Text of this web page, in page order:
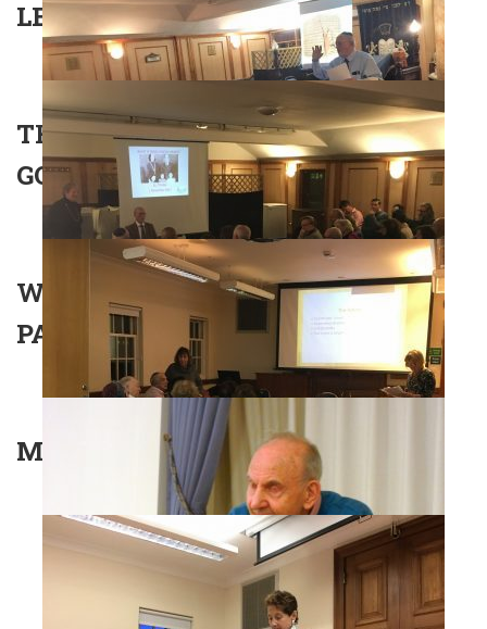
LECTURE WITH ELI TIMAN
THE JEWISH COMMUNITY OF
GOLDERS GREEN – PAM FOX
WHAT DID BRITAIN WANT IN
PALESTINE?
MS AGNES GRUNWALD-SPIRE